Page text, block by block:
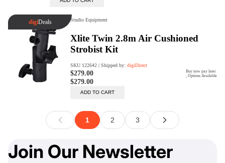
Join Our Newsletter